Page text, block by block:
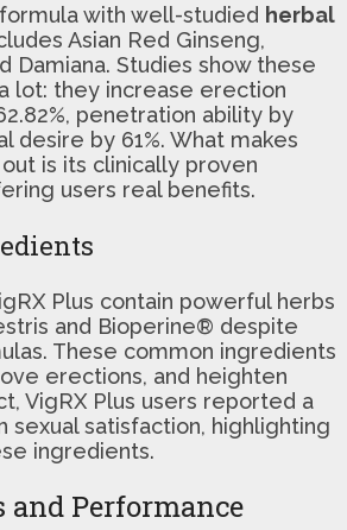
with well-studied herbal
Asian Red Ginseng,
Damiana. Studies show these
lot: they increase erection
penetration ability by
desire by 61%. What makes
is its clinically proven
users real benefits.
Plus contain powerful herbs
and Bioperine® despite
These common ingredients
erections, and heighten
VigRX Plus users reported a
sexual satisfaction, highlighting
ingredients.
and Performance